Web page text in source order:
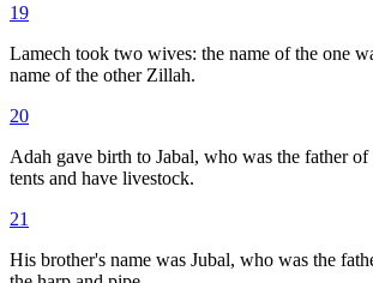
19
Lamech took two wives: the name of the one
name of the other Zillah.
20
Adah gave birth to Jabal, who was the father
tents and have livestock.
21
His brother's name was Jubal, who was the